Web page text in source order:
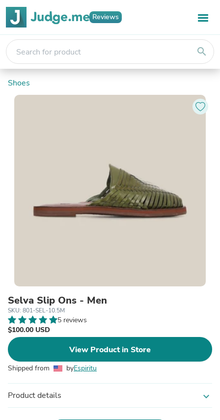
Reviews
search
Shoes
Selva Slip Ons - Men
SKU: 801-SEL-10.5M
5 reviews
$100.00 USD
View Product in Store
Shipped from byEspiritu
Product details expand_more